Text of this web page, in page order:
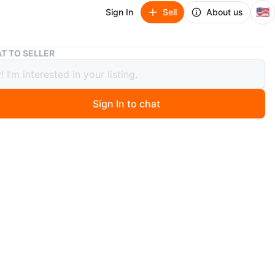
Sign In Sell About us 🇺🇸
Burberry Quilted Jacket - Olive Green
Quilted Jacket - Olive Green
days ago
TO SELLER
Sign In to chat